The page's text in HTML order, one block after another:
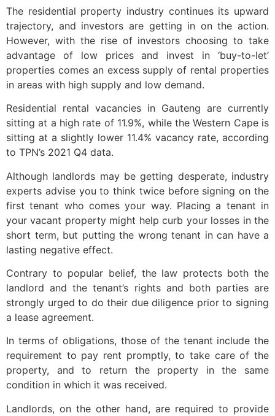
The residential property industry continues its upward
trajectory, and investors are getting in on the action.
However, with the rise of investors choosing to take
advantage of low prices and invest in ‘buy-to-let’
properties comes an excess supply of rental properties
in areas with high supply and low demand.
Residential rental vacancies in Gauteng are currently
sitting at a high rate of 11.9%, while the Western Cape is
sitting at a slightly lower 11.4% vacancy rate, according
to TPN’s 2021 Q4 data.
Although landlords may be getting desperate, industry
experts advise you to think twice before signing on the
first tenant who comes your way. Placing a tenant in
your vacant property might help curb your losses in the
short term, but putting the wrong tenant in can have a
lasting negative effect.
Contrary to popular belief, the law protects both the
landlord and the tenant’s rights and both parties are
strongly urged to do their due diligence prior to signing
a lease agreement.
In terms of obligations, those of the tenant include the
requirement to pay rent promptly, to take care of the
property, and to return the property in the same
condition in which it was received.
Landlords, on the other hand, are required to provide